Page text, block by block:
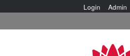
Login Admin